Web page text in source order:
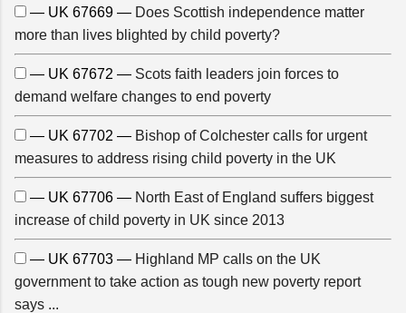
— UK 67669 — Does Scottish independence matter
more than lives blighted by child poverty?
— UK 67672 — Scots faith leaders join forces to
demand welfare changes to end poverty
— UK 67702 — Bishop of Colchester calls for urgent
measures to address rising child poverty in the UK
— UK 67706 — North East of England suffers biggest
increase of child poverty in UK since 2013
— UK 67703 — Highland MP calls on the UK
government to take action as tough new poverty report
says ...